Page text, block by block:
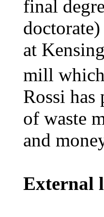
final
at
mill
Rossi
of waste
and
External